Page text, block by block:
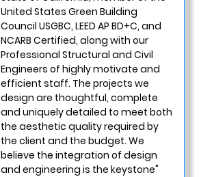
United States Green Building
Council USGBC, LEED AP BD+C, and
NCARB Certified, along with our
Professional Structural and Civil
Engineers of highly motivate and
efficient staff. The projects we
design are thoughtful, complete
and uniquely detailed to meet both
the aesthetic quality required by
the client and the budget. We
believe the integration of design
and engineering is the keystone"